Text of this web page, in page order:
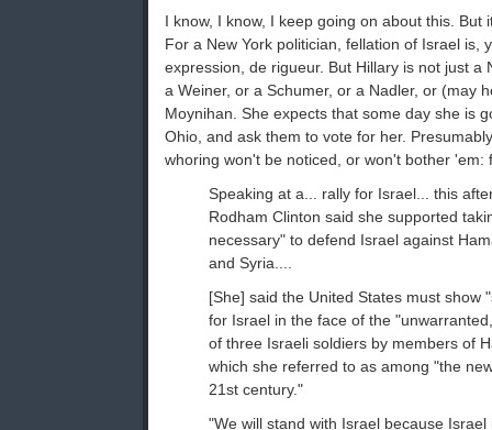
I know, I know, I keep going on about this. But
For a New York politician, fellation of Israel is,
expression, de rigueur. But Hillary is not just a
a Weiner, or a Schumer, or a Nadler, or (may
Moynihan. She expects that some day she is
Ohio, and ask them to vote for her.
whoring won't be noticed, or won't bother 'em:
Speaking at a... rally for Israel... this
Rodham Clinton said she supported
necessary" to defend Israel against
and Syria....
[She] said the United States must show
for Israel in the face of the
of three Israeli soldiers by members of
which she referred to as among "the
21st century."
"We will stand with Israel because Israel